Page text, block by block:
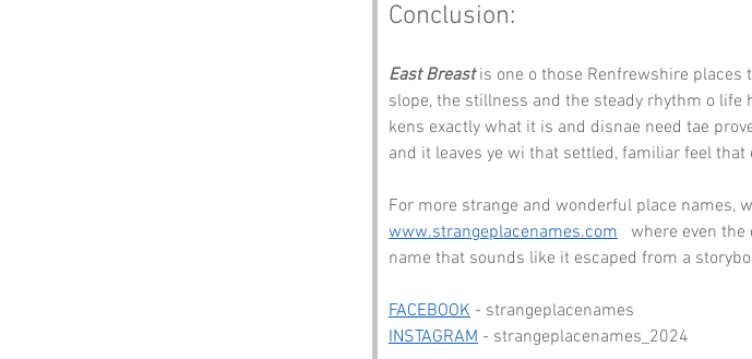
Conclusion:
East Breast is one o those Renfrewshire places
slope, the stillness and the steady rhythm o life
kens exactly what it is and disnae need tae
and it leaves ye wi that settled, familiar feel that
For more strange and wonderful place names,
www.strangeplacenames.com where even the
name that sounds like it escaped from a
FACEBOOK - strangeplacenames
INSTAGRAM - strangeplacenames_2024